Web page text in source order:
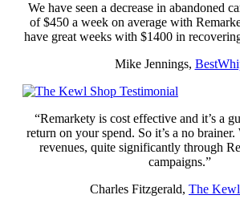
We have seen a decrease in abandoned
of $450 a week on average with
have great weeks with $1400 in
Mike Jennings,
“Remarkety is cost effective and it’s a
return on your spend. So it’s a no brainer.
revenues, quite significantly through
campaigns.”
Charles Fitzgerald, The